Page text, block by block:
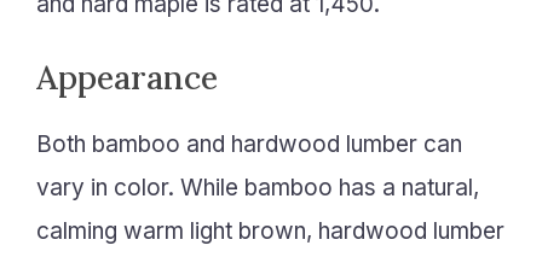
Appearance
Both bamboo and hardwood lumber can
vary in color. While bamboo has a natural,
calming warm light brown, hardwood lumber